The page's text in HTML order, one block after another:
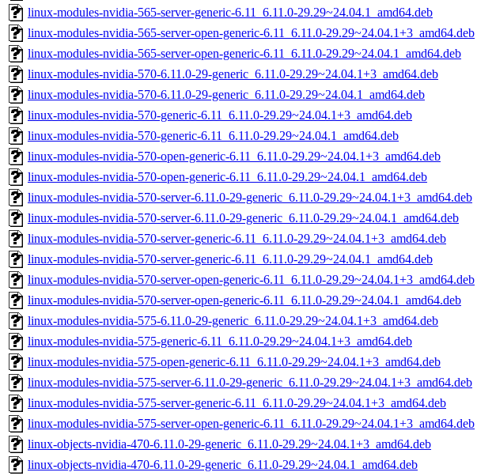
linux-modules-nvidia-565-server-generic-6.11_6.11.0-29.29~24.04.1_amd64.deb
linux-modules-nvidia-565-server-open-generic-6.11_6.11.0-29.29~24.04.1+3_amd64.deb
linux-modules-nvidia-565-server-open-generic-6.11_6.11.0-29.29~24.04.1_amd64.deb
linux-modules-nvidia-570-6.11.0-29-generic_6.11.0-29.29~24.04.1+3_amd64.deb
linux-modules-nvidia-570-6.11.0-29-generic_6.11.0-29.29~24.04.1_amd64.deb
linux-modules-nvidia-570-generic-6.11_6.11.0-29.29~24.04.1+3_amd64.deb
linux-modules-nvidia-570-generic-6.11_6.11.0-29.29~24.04.1_amd64.deb
linux-modules-nvidia-570-open-generic-6.11_6.11.0-29.29~24.04.1+3_amd64.deb
linux-modules-nvidia-570-open-generic-6.11_6.11.0-29.29~24.04.1_amd64.deb
linux-modules-nvidia-570-server-6.11.0-29-generic_6.11.0-29.29~24.04.1+3_amd64.deb
linux-modules-nvidia-570-server-6.11.0-29-generic_6.11.0-29.29~24.04.1_amd64.deb
linux-modules-nvidia-570-server-generic-6.11_6.11.0-29.29~24.04.1+3_amd64.deb
linux-modules-nvidia-570-server-generic-6.11_6.11.0-29.29~24.04.1_amd64.deb
linux-modules-nvidia-570-server-open-generic-6.11_6.11.0-29.29~24.04.1+3_amd64.deb
linux-modules-nvidia-570-server-open-generic-6.11_6.11.0-29.29~24.04.1_amd64.deb
linux-modules-nvidia-575-6.11.0-29-generic_6.11.0-29.29~24.04.1+3_amd64.deb
linux-modules-nvidia-575-generic-6.11_6.11.0-29.29~24.04.1+3_amd64.deb
linux-modules-nvidia-575-open-generic-6.11_6.11.0-29.29~24.04.1+3_amd64.deb
linux-modules-nvidia-575-server-6.11.0-29-generic_6.11.0-29.29~24.04.1+3_amd64.deb
linux-modules-nvidia-575-server-generic-6.11_6.11.0-29.29~24.04.1+3_amd64.deb
linux-modules-nvidia-575-server-open-generic-6.11_6.11.0-29.29~24.04.1+3_amd64.deb
linux-objects-nvidia-470-6.11.0-29-generic_6.11.0-29.29~24.04.1+3_amd64.deb
linux-objects-nvidia-470-6.11.0-29-generic_6.11.0-29.29~24.04.1_amd64.deb